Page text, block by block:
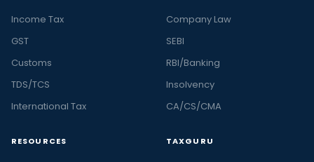
Income Tax
GST
Customs
TDS/TCS
International Tax
Company Law
SEBI
RBI/Banking
Insolvency
CA/CS/CMA
RESOURCES TAXGURU